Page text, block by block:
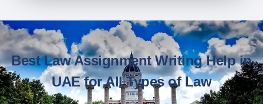
Best Law Assignment Writing Help in
UAE for All Types of Law